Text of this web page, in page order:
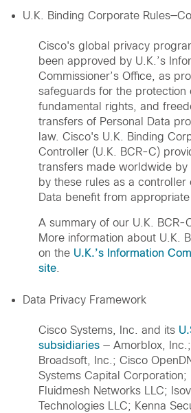
U.K. Binding Corporate
Cisco's global privacy
been approved by U.K.’s
Commissioner’s Office, as
safeguards for the protection
fundamental rights, and
transfers of Personal Data
law. Cisco's U.K. Binding
Controller (U.K. BCR-C)
transfers made worldwide by
by these rules as a controller
Data benefit from appropriate
A summary of our U.K. BCR-
More information about U.K.
on the U.K.’s Information
site
Data Privacy Framework
Cisco Systems, Inc. and its
subsidiaries — Amorblox,
Broadsoft, Inc.; Cisco
Systems Capital Corporation;
Fluidmesh Networks LLC;
Technologies LLC; Kenna